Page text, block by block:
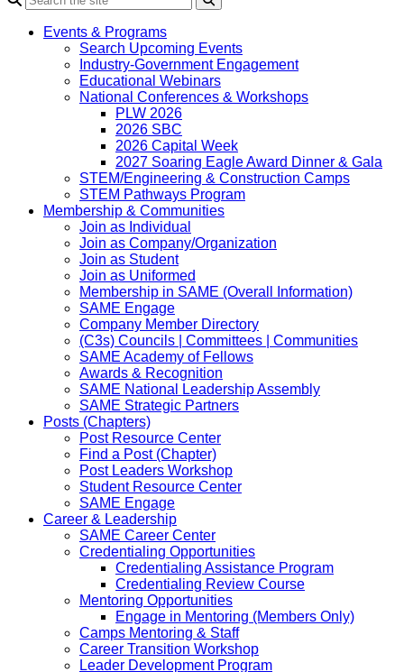
Events & Programs
Search Upcoming Events
Industry-Government Engagement
Educational Webinars
National Conferences & Workshops
PLW 2026
2026 SBC
2026 Capital Week
2027 Soaring Eagle Award Dinner & Gala
STEM/Engineering & Construction Camps
STEM Pathways Program
Membership & Communities
Join as Individual
Join as Company/Organization
Join as Student
Join as Uniformed
Membership in SAME (Overall Information)
SAME Engage
Company Member Directory
(C3s) Councils | Committees | Communities
SAME Academy of Fellows
Awards & Recognition
SAME National Leadership Assembly
SAME Strategic Partners
Posts (Chapters)
Post Resource Center
Find a Post (Chapter)
Post Leaders Workshop
Student Resource Center
SAME Engage
Career & Leadership
SAME Career Center
Credentialing Opportunities
Credentialing Assistance Program
Credentialing Review Course
Mentoring Opportunities
Engage in Mentoring (Members Only)
Camps Mentoring & Staff
Career Transition Workshop
Leader Development Program